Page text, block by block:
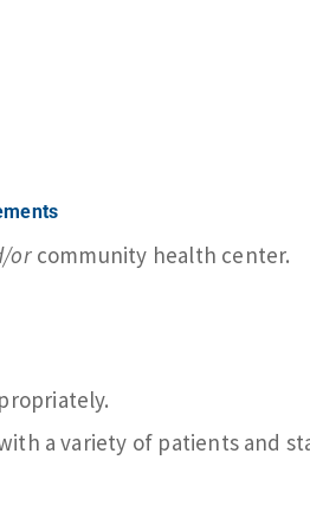
orcommunity health center.
a variety of patients and